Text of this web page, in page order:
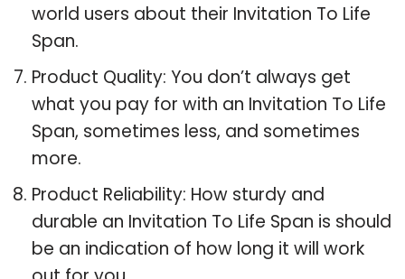
world users about their Invitation To Life
Span.
Product Quality: You don’t always get
what you pay for with an Invitation To Life
Span, sometimes less, and sometimes
more.
Product Reliability: How sturdy and
durable an Invitation To Life Span is should
be an indication of how long it will work